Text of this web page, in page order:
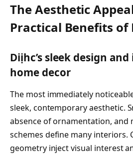
The Aesthetic
Practical Benefits of
Diịhc’s sleek design
home decor
The most immediately
sleek, contemporary aesthetic.
absence of ornamentation,
schemes define many interiors.
geometry inject visual interest